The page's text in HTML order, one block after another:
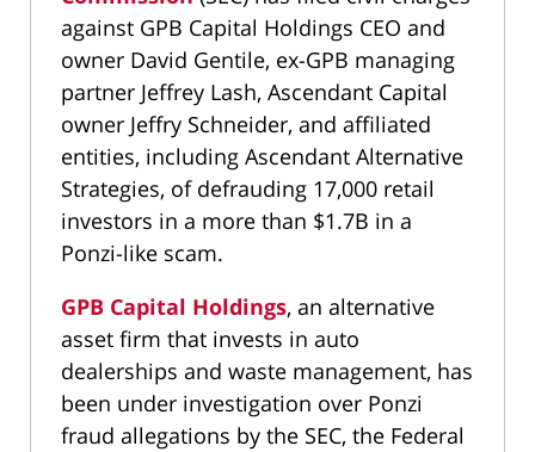
against GPB Capital Holdings CEO and
owner David Gentile, ex-GPB managing
partner Jeffrey Lash, Ascendant Capital
owner Jeffry Schneider, and affiliated
entities, including Ascendant Alternative
Strategies, of defrauding 17,000 retail
investors in a more than $1.7B in a
Ponzi-like scam.
GPB Capital Holdings, an alternative
asset firm that invests in auto
dealerships and waste management, has
been under investigation over Ponzi
fraud allegations by the SEC, the Federal